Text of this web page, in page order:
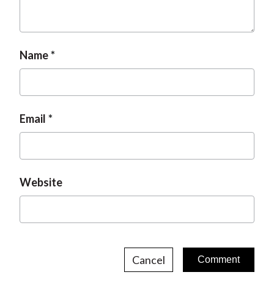
Name
Email
Website
Cancel